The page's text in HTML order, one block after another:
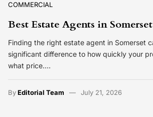
COMMERCIAL
Best Estate Agents in Somerset
Finding the right estate agent in Somerset
significant difference to how quickly your
what price.…
ByEditorial Team July 21, 2026